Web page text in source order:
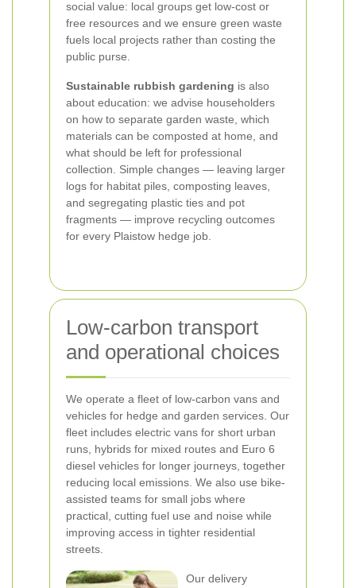
social value: local groups get low-cost or
free resources and we ensure green waste
fuels local projects rather than costing the
public purse.
Sustainable rubbish gardening is also
about education: we advise householders
on how to separate garden waste, which
materials can be composted at home, and
what should be left for professional
collection. Simple changes — leaving larger
logs for habitat piles, composting leaves,
and segregating plastic ties and pot
fragments — improve recycling outcomes
for every Plaistow hedge job.
Low-carbon transport
and operational choices
We operate a fleet of low-carbon vans and
vehicles for hedge and garden services. Our
fleet includes electric vans for short urban
runs, hybrids for mixed routes and Euro 6
diesel vehicles for longer journeys, together
reducing local emissions. We also use bike-
assisted teams for small jobs where
practical, cutting fuel use and noise while
improving access in tighter residential
streets.
Our delivery